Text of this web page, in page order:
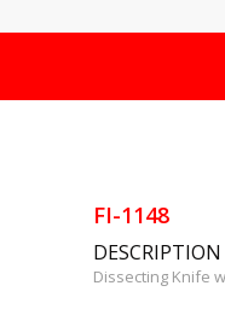
FI-1148
DESCRIPTION
Dissecting Knife